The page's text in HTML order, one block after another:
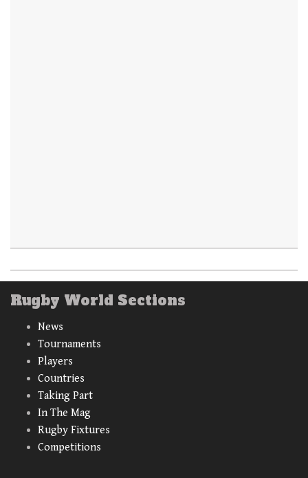
Rugby World Sections
News
Tournaments
Players
Countries
Taking Part
In The Mag
Rugby Fixtures
Competitions